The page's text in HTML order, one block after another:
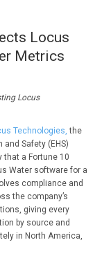
Locus
Metrics
Locus
Technologies,the
Safety (EHS)
that a Fortune 10
Water software for a
compliance and
the company’s
giving every
by source and
in North America,